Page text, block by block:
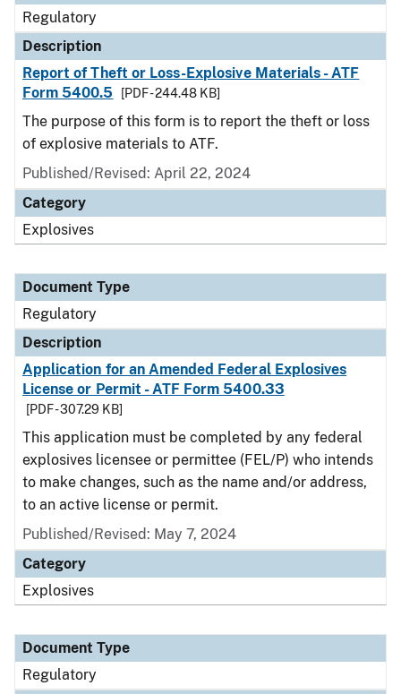
Regulatory
Description
Report of Theft or Loss-Explosive Materials - ATF
Form 5400.5
[PDF - 244.48 KB]
The purpose of this form is to report the theft or loss
of explosive materials to ATF.
Published/Revised: April 22, 2024
Category
Explosives
Document Type
Regulatory
Description
Application for an Amended Federal Explosives
License or Permit - ATF Form 5400.33
[PDF - 307.29 KB]
This application must be completed by any federal
explosives licensee or permittee (FEL/P) who intends
to make changes, such as the name and/or address,
to an active license or permit.
Published/Revised: May 7, 2024
Category
Explosives
Document Type
Regulatory